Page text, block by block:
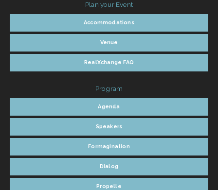
Plan your Event
Accommodations
Venue
RealXchange FAQ
Program
Agenda
Speakers
Formagination
Dialog
Propelle